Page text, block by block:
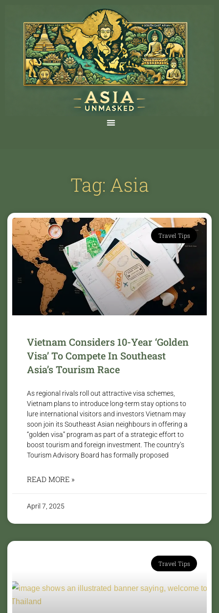
Tag: Asia
Travel Tips
Vietnam Considers 10-Year ‘Golden
Visa’ To Compete In Southeast
Asia’s Tourism Race
As regional rivals roll out attractive visa schemes,
Vietnam plans to introduce long-term stay options to
lure international visitors and investors Vietnam may
soon join its Southeast Asian neighbours in offering a
“golden visa” program as part of a strategic effort to
boost tourism and foreign investment. The country’s
Tourism Advisory Board has formally proposed
READ MORE »
April 7, 2025
Travel Tips